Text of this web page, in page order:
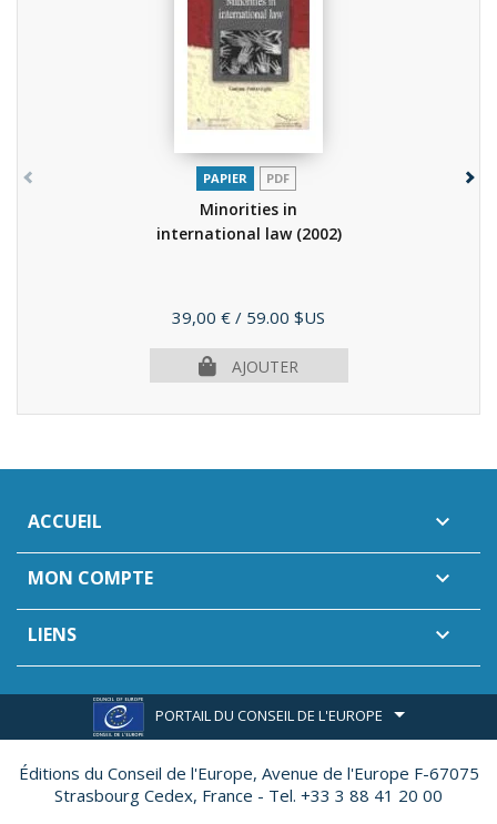
PAPIER PDF
Minorities in
international law (2002)
Prix
39,00 € / 59.00 $US
AJOUTER
ACCUEIL 
MON COMPTE 
LIENS 
PORTAIL DU CONSEIL DE L'EUROPE
Éditions du Conseil de l'Europe, Avenue de l'Europe F-67075
Strasbourg Cedex, France - Tel. +33 3 88 41 20 00